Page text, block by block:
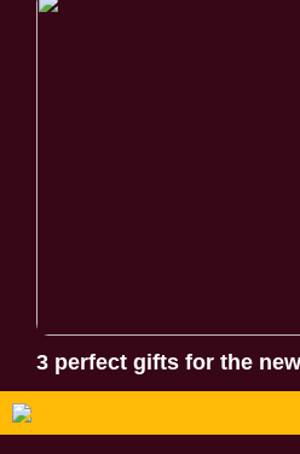
3 perfect gifts for the